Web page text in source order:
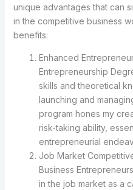
unique advantages that can
in the competitive business
benefits:
Enhanced
Entrepreneurship
skills and theoretical
launching and
program hones my
risk-taking ability,
entrepreneurial
Job Market
Business
in the job market as a